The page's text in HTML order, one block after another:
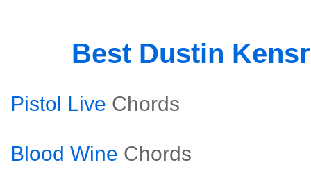
Best Dustin
Pistol Live Chords
Blood Wine Chords